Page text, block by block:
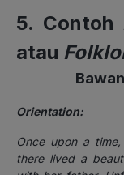
5. Contoh
atau
Orientation:
Once upon a
there lived a